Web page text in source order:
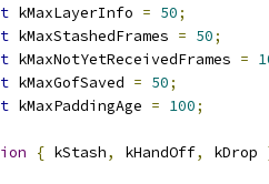
kMaxLayerInfo = 50;
kMaxStashedFrames = 50;
kMaxNotYetReceivedFrames =
kMaxGofSaved = 50;
kMaxPaddingAge = 100;
{ kStash, kHandOff, kDrop